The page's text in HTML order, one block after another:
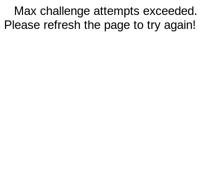
Max challenge attempts exceeded.
Please refresh the page to try again!